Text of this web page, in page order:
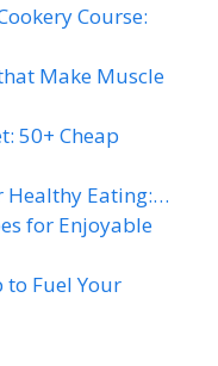
Course:
Make Muscle
50+ Cheap
Healthy Eating:…
for Enjoyable
to Fuel Your